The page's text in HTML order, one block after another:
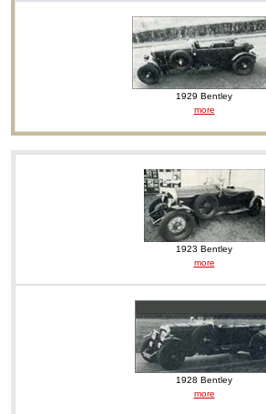
1929 Bentley
more
1923 Bentley
more
1928 Bentley
more